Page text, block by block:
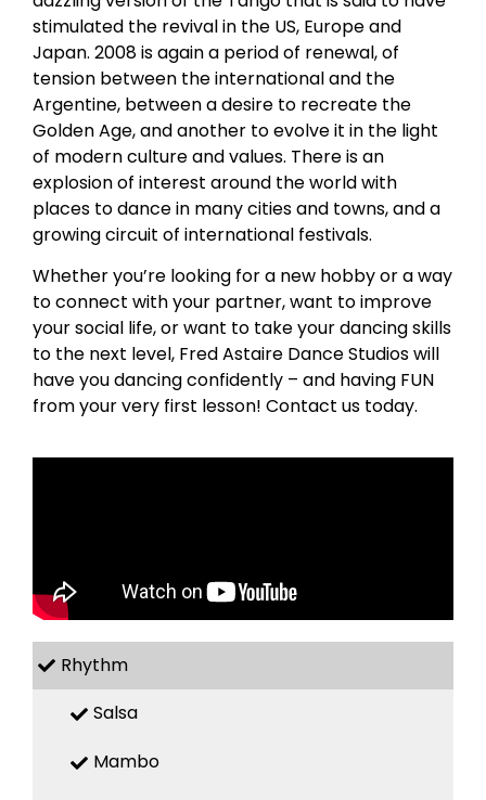
stimulated the revival in the US, Europe and
Japan. 2008 is again a period of renewal, of
tension between the international and the
Argentine, between a desire to recreate the
Golden Age, and another to evolve it in the light
of modern culture and values. There is an
explosion of interest around the world with
places to dance in many cities and towns, and a
growing circuit of international festivals.
Whether you’re looking for a new hobby or a way
to connect with your partner, want to improve
your social life, or want to take your dancing skills
to the next level, Fred Astaire Dance Studios will
have you dancing confidently – and having FUN
from your very first lesson! Contact us today.
Rhythm
Salsa
Mambo